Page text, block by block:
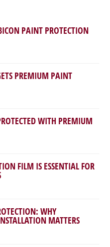
PAINT PROTECTION
PREMIUM PAINT
WITH PREMIUM
FILM IS ESSENTIAL FOR
WHY
MATTERS